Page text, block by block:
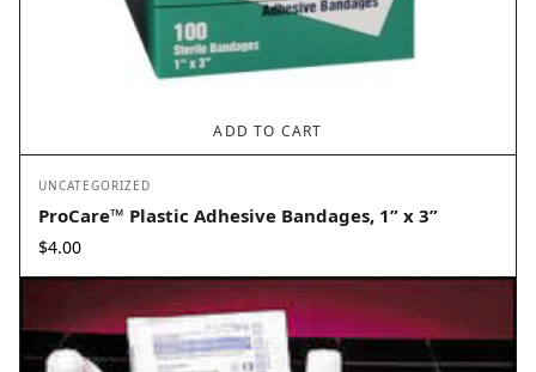
ADD TO CART
UNCATEGORIZED
ProCare™ Plastic Adhesive Bandages, 1” x 3”
$4.00